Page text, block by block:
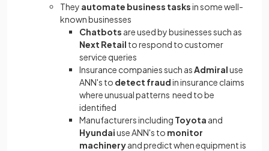
They automate business tasksin some well-
known businesses
Chatbots are used by businesses such as
Next Retail to respond to customer
service queries
Insurance companies such asAdmiraluse
ANN's to detect fraudin insurance claims
where unusual patterns need to be
identified
Manufacturers including Toyota and
Hyundaiuse ANN's to monitor
machineryand predict when equipment is